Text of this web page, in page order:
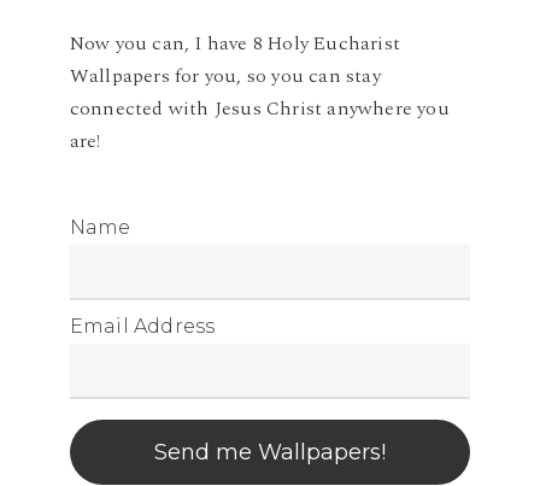
Now you can, I have 8 Holy Eucharist
Wallpapers for you, so you can stay
connected with Jesus Christ anywhere you
are!
Name
Email Address
Send me Wallpapers!